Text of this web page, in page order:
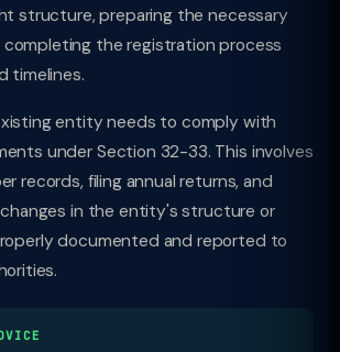
structure, preparing the necessary
the registration process
timelines.
entity needs to comply with
under Section 32-33. This involves
records, filing annual returns, and
in the entity's structure or
documented and reported to